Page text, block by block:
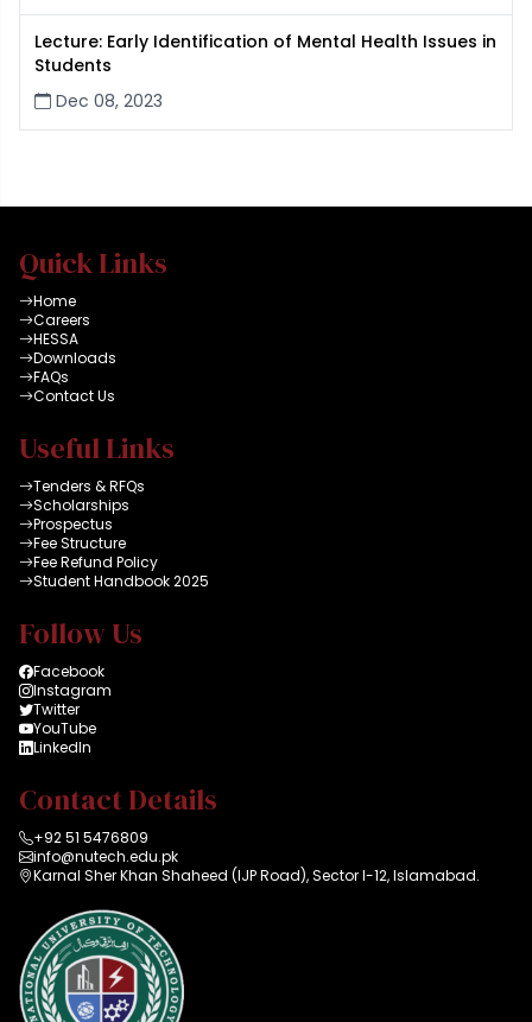
Lecture: Early Identification of Mental Health Issues in
Students
Dec 08, 2023
Quick Links
Home
Careers
HESSA
Downloads
FAQs
Contact Us
Useful Links
Tenders & RFQs
Scholarships
Prospectus
Fee Structure
Fee Refund Policy
Student Handbook 2025
Follow Us
Facebook
Instagram
Twitter
YouTube
LinkedIn
Contact Details
+92 51 5476809
info@nutech.edu.pk
Karnal Sher Khan Shaheed (IJP Road), Sector I-12, Islamabad.